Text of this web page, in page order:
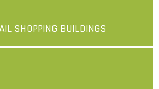
SHOPPING BUILDINGS